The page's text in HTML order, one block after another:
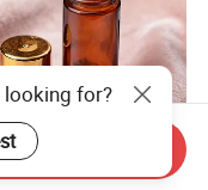
Glass Roll-on
Stone Roller
looking for?